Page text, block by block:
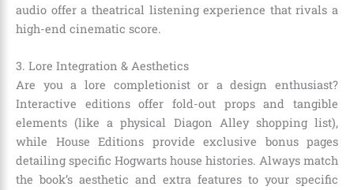
audio offer a theatrical listening experience that rivals a
high-end cinematic score.
3. Lore Integration & Aesthetics
Are you a lore completionist or a design enthusiast?
Interactive editions offer fold-out props and tangible
elements (like a physical Diagon Alley shopping list),
while House Editions provide exclusive bonus pages
detailing specific Hogwarts house histories. Always match
the book’s aesthetic and extra features to your specific